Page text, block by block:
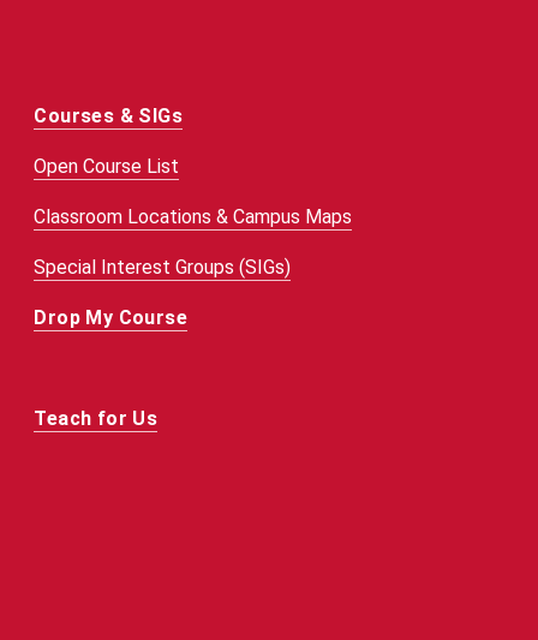
Courses & SIGs
Open Course List
Classroom Locations & Campus Maps
Special Interest Groups (SIGs)
Drop My Course
Teach for Us